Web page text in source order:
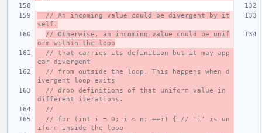
// An incoming value could be divergent by it
self.
// Otherwise, an incoming value could be unif
orm within the loop
// that carries its definition but it may app
ear divergent
// from outside the loop. This happens when d
ivergent loop exits
// drop definitions of that uniform value in
different iterations.
//
// for (int i = 0; i < n; ++i) { // 'i' is un
iform inside the loop